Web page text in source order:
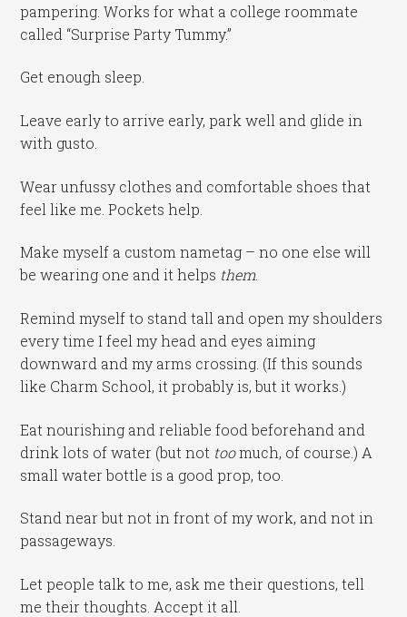
pampering. Works for what a college roommate
called “Surprise Party Tummy.”
Get enough sleep.
Leave early to arrive early, park well and glide in
with gusto.
Wear unfussy clothes and comfortable shoes that
feel like me. Pockets help.
Make myself a custom nametag – no one else will
be wearing one and it helps them.
Remind myself to stand tall and open my shoulders
every time I feel my head and eyes aiming
downward and my arms crossing. (If this sounds
like Charm School, it probably is, but it works.)
Eat nourishing and reliable food beforehand and
drink lots of water (but not toomuch, of course.) A
small water bottle is a good prop, too.
Stand near but not in front of my work, and not in
passageways.
Let people talk to me, ask me their questions, tell
me their thoughts. Accept it all.